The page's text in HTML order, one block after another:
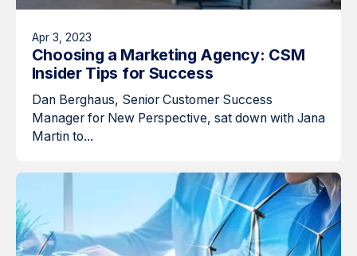
Apr 3, 2023
Choosing a Marketing Agency: CSM
Insider Tips for Success
Dan Berghaus, Senior Customer Success
Manager for New Perspective, sat down with Jana
Martin to...